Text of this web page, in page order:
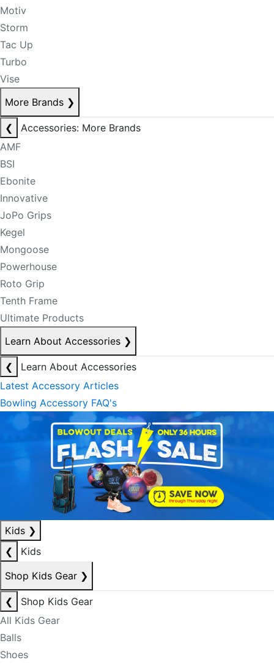
Motiv
Storm
Tac Up
Turbo
Vise
More Brands ❯
❮
Accessories: More Brands
AMF
BSI
Ebonite
Innovative
JoPo Grips
Kegel
Mongoose
Powerhouse
Roto Grip
Tenth Frame
Ultimate Products
Learn About Accessories ❯
❮
Learn About Accessories
Latest Accessory Articles
Bowling Accessory FAQ's
Kids ❯
❮
Kids
Shop Kids Gear ❯
❮
Shop Kids Gear
All Kids Gear
Balls
Shoes